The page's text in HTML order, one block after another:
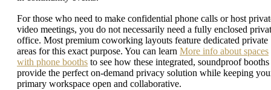
For those who need to make confidential phone calls or host
video meetings, you do not necessarily need a fully enclosed
office. Most premium coworking layouts feature dedicated private
areas for this exact purpose. You can learn More info about spaces
with phone booths to see how these integrated, soundproof booths
provide the perfect on-demand privacy solution while keeping
primary workspace open and collaborative.